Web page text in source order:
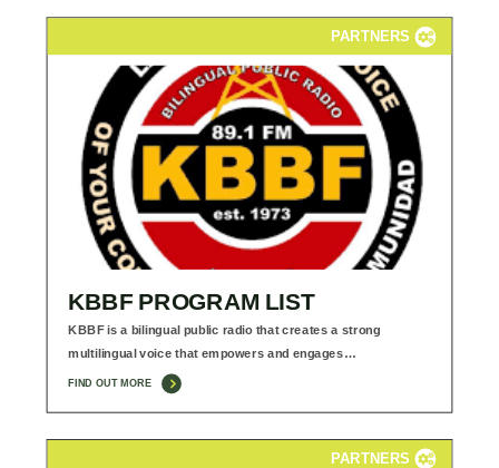
PARTNERS
KBBF PROGRAM LIST
KBBF is a bilingual public radio that creates a strong
multilingual voice that empowers and engages…
FIND OUT MORE
PARTNERS